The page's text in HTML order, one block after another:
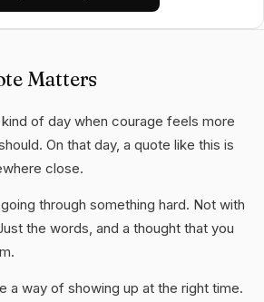
Matters
of day when courage feels more
On that day, a quote like this is
close.
through something hard. Not with
the words, and a thought that you
a way of showing up at the right time.